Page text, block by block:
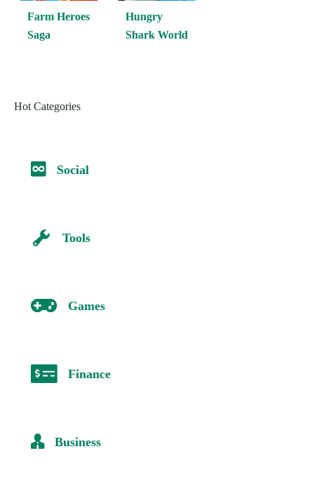
Farm Heroes
Saga
Hungry
Shark World
Hot Categories
Social
Tools
Games
Finance
Business